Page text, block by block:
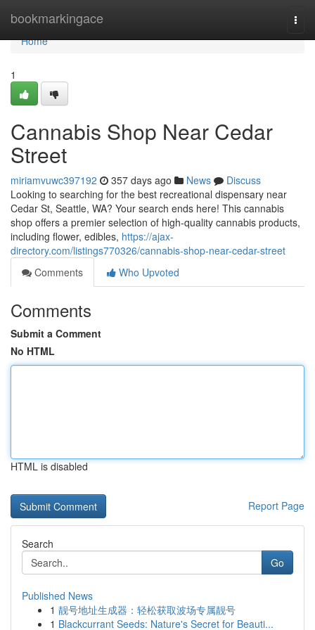
bookmarkingace
Home
Home
1
Cannabis Shop Near Cedar
Street
miriamvuwc397192 357 days ago News
Discuss
Looking to searching for the best recreational dispensary near
Cedar St, Seattle, WA? Your search ends here! This cannabis
shop offers a premier selection of high-quality cannabis products,
including flower, edibles, https://ajax-
directory.com/listings770326/cannabis-shop-near-cedar-street
Comments
Who Upvoted
Comments
Submit a Comment
No HTML
HTML is disabled
Report Page
Search
Go
Published News
1 靓号地址生成器：轻松获取波场专属靓号
1 Blackcurrant Seeds: Nature's Secret for Beauti...